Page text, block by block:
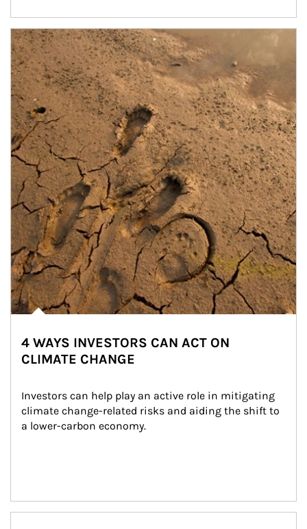
Article Image
4 WAYS INVESTORS CAN ACT ON
CLIMATE CHANGE
Investors can help play an active role in mitigating
climate change-related risks and aiding the shift to
a lower-carbon economy.